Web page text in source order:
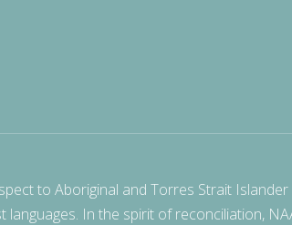
to Aboriginal and Torres Strait
languages. In the spirit of reconciliation,